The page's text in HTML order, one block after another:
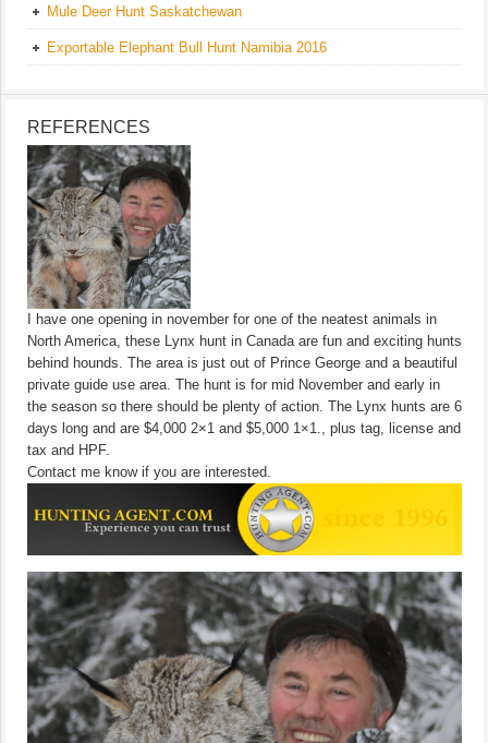
Mule Deer Hunt Saskatchewan
Exportable Elephant Bull Hunt Namibia 2016
REFERENCES
I have one opening in november for one of the neatest animals in
North America, these Lynx hunt in Canada are fun and exciting hunts
behind hounds. The area is just out of Prince George and a beautiful
private guide use area. The hunt is for mid November and early in
the season so there should be plenty of action. The Lynx hunts are 6
days long and are $4,000 2×1 and $5,000 1×1., plus tag, license and
tax and HPF.
Contact me know if you are interested.